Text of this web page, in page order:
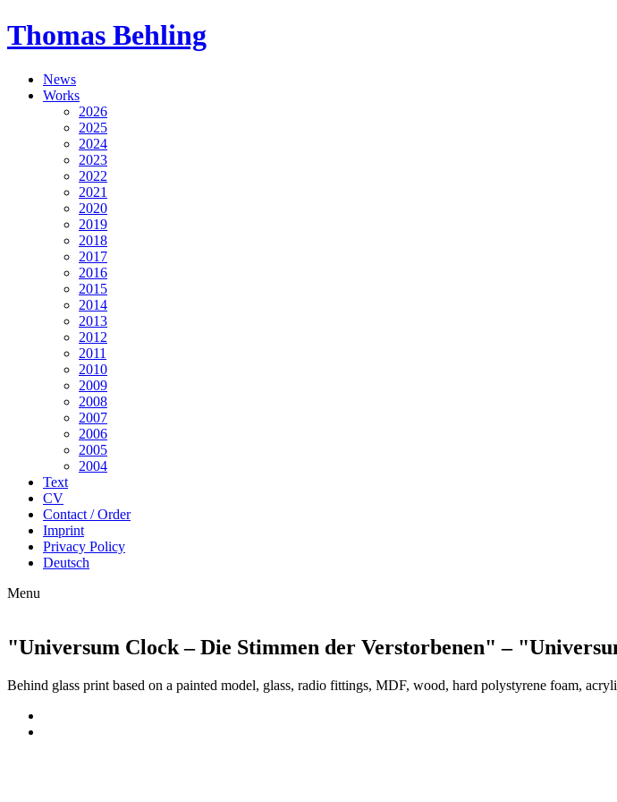
Thomas Behling
News
Works
2026
2025
2024
2023
2022
2021
2020
2019
2018
2017
2016
2015
2014
2013
2012
2011
2010
2009
2008
2007
2006
2005
2004
Text
CV
Contact / Order
Imprint
Privacy Policy
Deutsch
Menu
"Universum Clock – Die Stimmen der Verstorbenen" –
Behind glass print based on a painted model, glass, radio fittings, MDF, wood, hard polystyrene foam,